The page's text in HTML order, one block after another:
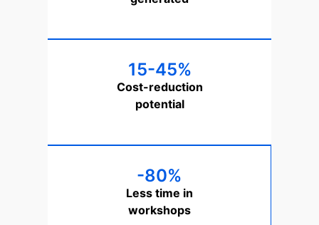
15-45%
Cost-reduction
potential
-80%
Less time in
workshops